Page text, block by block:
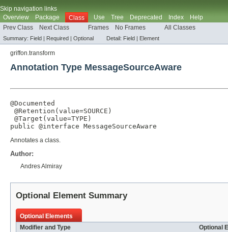
Skip navigation links
Overview
Package Class Use Tree Deprecated Index
Help
Prev Class
Next Class Frames No Frames All Classes
Summary: Field | Required | Optional Detail: Field | Element
griffon.transform
Annotation Type MessageSourceAware
@Documented
@Retention ( value=SOURCE )
@Target ( value=TYPE )
public @interface MessageSourceAware
Annotates a class.
Author:
Andres Almiray
Optional Element Summary
Optional Elements
Modifier and Type
Optional